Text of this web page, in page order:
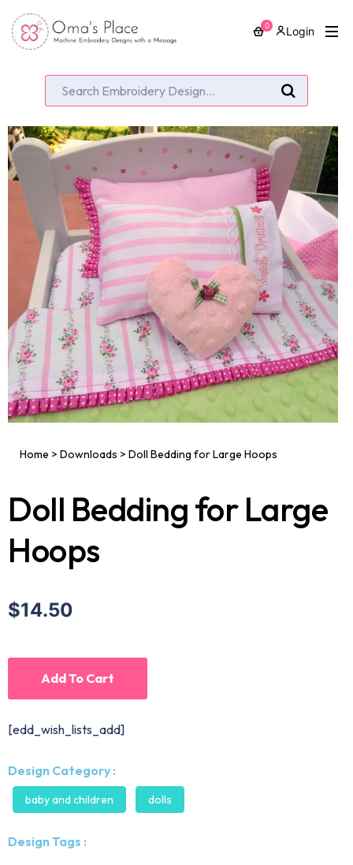
0 Login
Home > Downloads > Doll Bedding for Large Hoops
Doll Bedding for Large
Hoops
$14.50
Add To Cart
[edd_wish_lists_add]
Design Category :
baby and children dolls
Design Tags :